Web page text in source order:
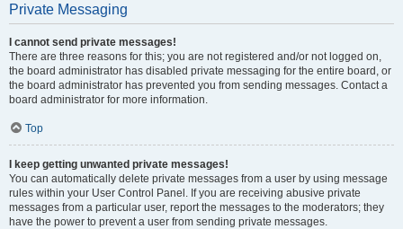
Private Messaging
I cannot send private messages!
There are three reasons for this; you are not registered and/or not logged on,
the board administrator has disabled private messaging for the entire board, or
the board administrator has prevented you from sending messages. Contact a
board administrator for more information.
Top
I keep getting unwanted private messages!
You can automatically delete private messages from a user by using message
rules within your User Control Panel. If you are receiving abusive private
messages from a particular user, report the messages to the moderators; they
have the power to prevent a user from sending private messages.